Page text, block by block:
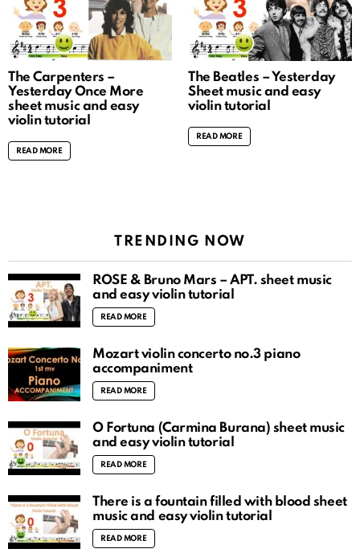
The Carpenters –
Yesterday Once More
sheet music and easy
violin tutorial
READ MORE
The Beatles – Yesterday
Sheet music and easy
violin tutorial
READ MORE
TRENDING NOW
ROSÉ & Bruno Mars – APT. sheet music
and easy violin tutorial
READ MORE
Mozart violin concerto no.3 piano
accompaniment
READ MORE
O Fortuna (Carmina Burana) sheet music
and easy violin tutorial
READ MORE
There is a fountain filled with blood sheet
music and easy violin tutorial
READ MORE